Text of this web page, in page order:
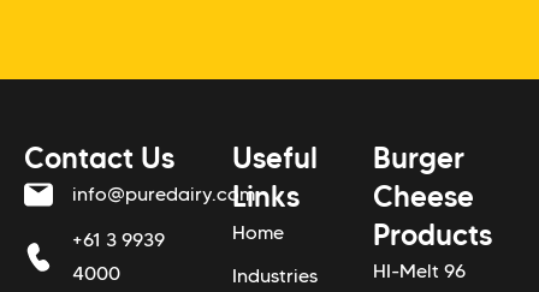
Contact Us
info@puredairy.com
+61 3 9939
4000
Useful
Links
Home
Industries
Burger
Cheese
Products
HI-Melt 96